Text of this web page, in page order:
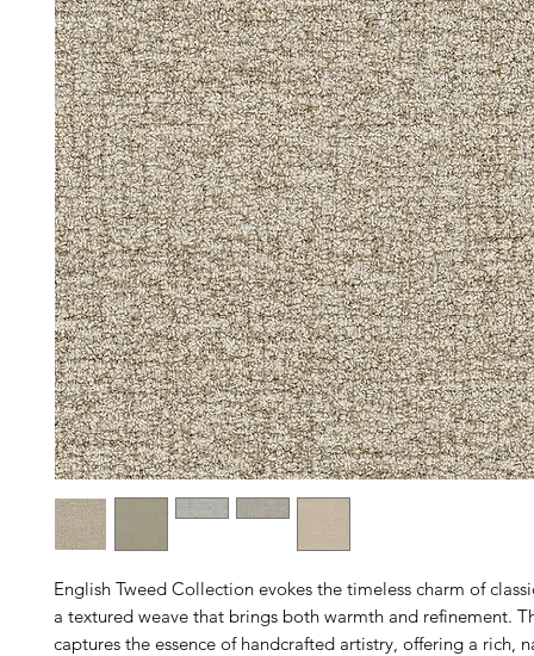
English Tweed Collection evokes the timeless charm of
a textured weave that brings both warmth and refinement.
captures the essence of handcrafted artistry, offering a rich,